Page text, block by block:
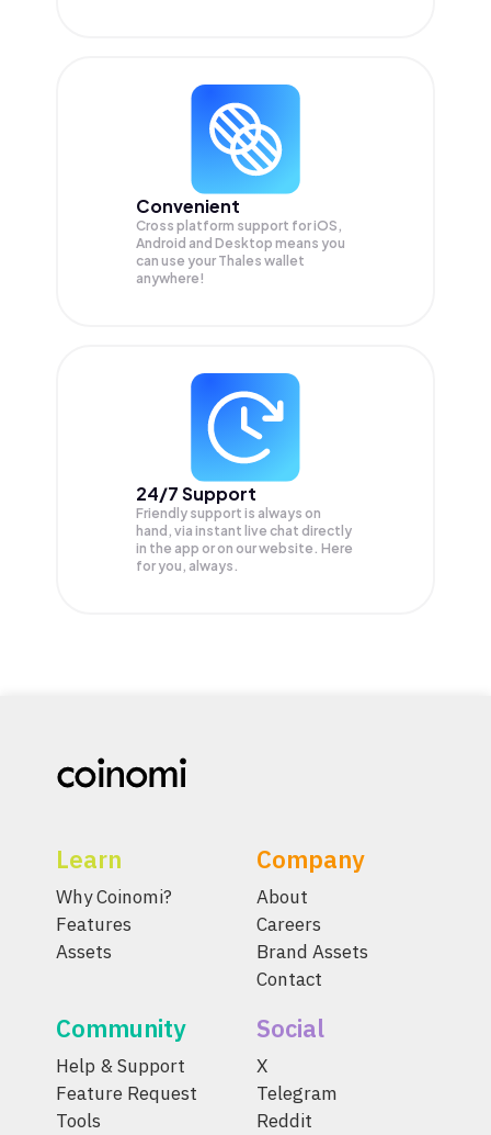
Convenient
Cross platform support for iOS,
Android and Desktop means you
can use your Thales wallet
anywhere!
24/7 Support
Friendly support is always on
hand, via instant live chat directly
in the app or on our website. Here
for you, always.
Learn
Why Coinomi?
Features
Assets
Company
About
Careers
Brand Assets
Contact
Community
Help & Support
Feature Request
Tools
Social
X
Telegram
Reddit